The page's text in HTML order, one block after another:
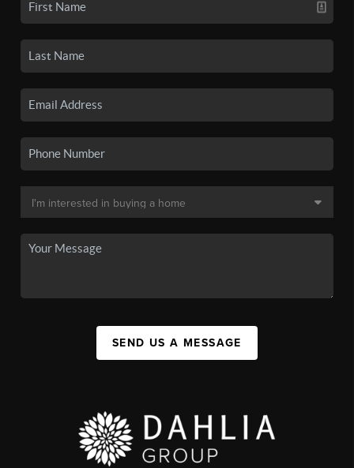
SEND US A MESSAGE